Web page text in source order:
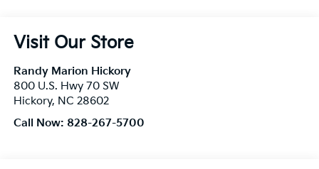
Visit Our Store
Randy Marion Hickory
800 U.S. Hwy 70 SW
Hickory, NC 28602
Call Now: 828-267-5700